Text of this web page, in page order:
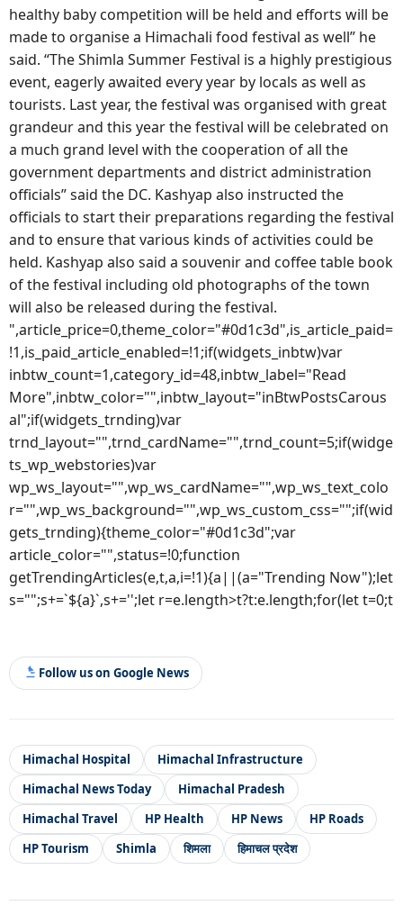
healthy baby competition will be held and efforts will be
made to organise a Himachali food festival as well” he
said. “The Shimla Summer Festival is a highly prestigious
event, eagerly awaited every year by locals as well as
tourists. Last year, the festival was organised with great
grandeur and this year the festival will be celebrated on
a much grand level with the cooperation of all the
government departments and district administration
officials” said the DC. Kashyap also instructed the
officials to start their preparations regarding the festival
and to ensure that various kinds of activities could be
held. Kashyap also said a souvenir and coffee table book
of the festival including old photographs of the town
will also be released during the festival.
",article_price=0,theme_color="#0d1c3d",is_article_paid=
!1,is_paid_article_enabled=!1;if(widgets_inbtw)var
inbtw_count=1,category_id=48,inbtw_label="Read
More",inbtw_color="",inbtw_layout="inBtwPostsCarous
al";if(widgets_trnding)var
trnd_layout="",trnd_cardName="",trnd_count=5;if(widge
ts_wp_webstories)var
wp_ws_layout="",wp_ws_cardName="",wp_ws_text_colo
r="",wp_ws_background="",wp_ws_custom_css="";if(wid
gets_trnding){theme_color="#0d1c3d";var
article_color="",status=!0;function
getTrendingArticles(e,t,a,i=!1){a||(a="Trending Now");let
s="";s+=`${a}`,s+='';let r=e.length>t?t:e.length;for(let t=0;t
Follow us on Google News
Himachal Hospital
Himachal Infrastructure
Himachal News Today
Himachal Pradesh
Himachal Travel
HP Health HP News
HP Roads
HP Tourism
Shimla शिमला हिमाचल प्रदेश